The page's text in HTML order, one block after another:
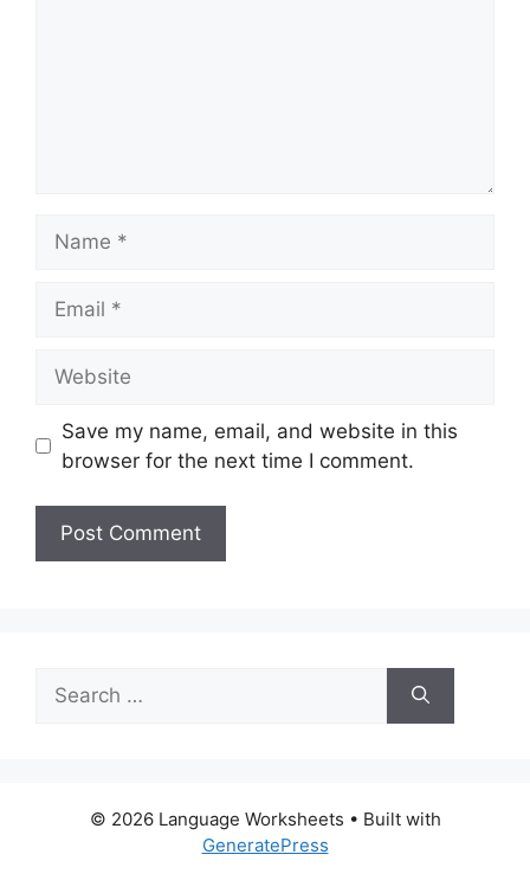
Save my name, email, and website in this
browser for the next time I comment.
Search
for:
© 2026 Language Worksheets • Built with
GeneratePress